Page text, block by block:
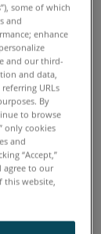
will
some of which
and
enhance
and our third-
and data,
URLs
By
to browse
only cookies
and
“Accept,”
agree to our
this website,